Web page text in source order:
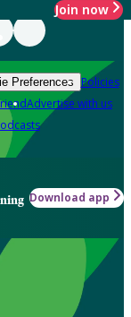
Join now
Preferences Policies
Advertise with us
Download app